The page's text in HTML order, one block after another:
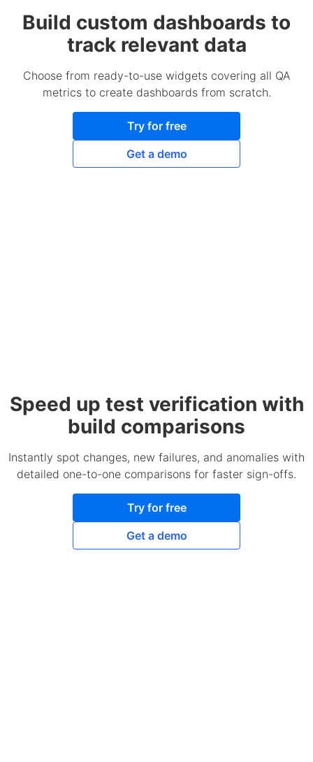
Build custom dashboards to
track relevant data
Choose from ready-to-use widgets covering all QA
metrics to create dashboards from scratch.
Try for free
Get a demo
Speed up test verification with
build comparisons
Instantly spot changes, new failures, and anomalies with
detailed one-to-one comparisons for faster sign-offs.
Try for free
Get a demo